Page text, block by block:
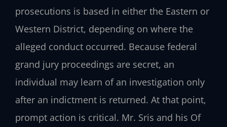
prosecutions is based in either the Eastern or
Western District, depending on where the
alleged conduct occurred. Because federal
grand jury proceedings are secret, an
individual may learn of an investigation only
after an indictment is returned. At that point,
prompt action is critical. Mr. Sris and his Of